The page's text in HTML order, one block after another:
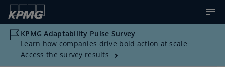
KPMG Adaptability Pulse Survey
Learn how companies drive bold action at scale
Access the survey results